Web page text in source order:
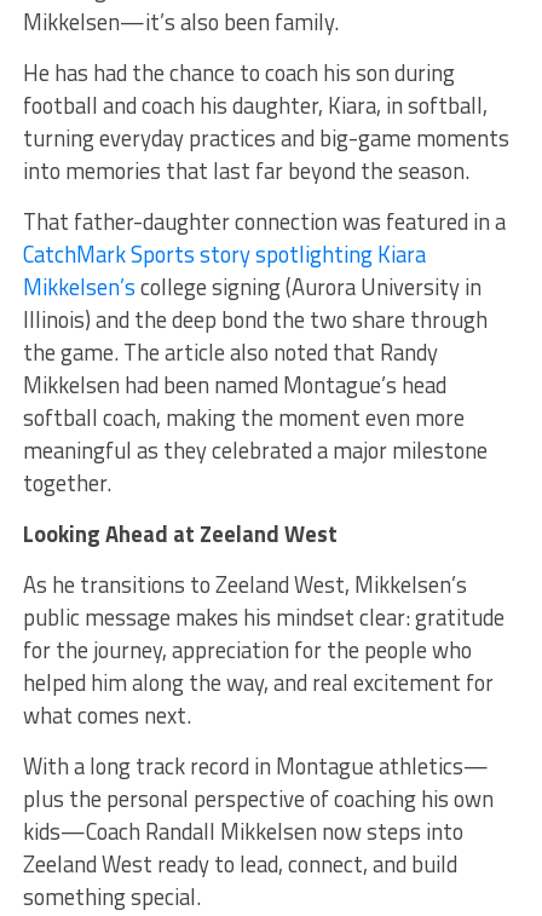
Mikkelsen—it’s also been family.
He has had the chance to coach his son during
football and coach his daughter, Kiara, in softball,
turning everyday practices and big-game moments
into memories that last far beyond the season.
That father-daughter connection was featured in a
CatchMark Sports story spotlighting Kiara
Mikkelsen’scollege signing (Aurora University in
Illinois) and the deep bond the two share through
the game. The article also noted that Randy
Mikkelsen had been named Montague’s head
softball coach, making the moment even more
meaningful as they celebrated a major milestone
together.
Looking Ahead at Zeeland West
As he transitions to Zeeland West, Mikkelsen’s
public message makes his mindset clear: gratitude
for the journey, appreciation for the people who
helped him along the way, and real excitement for
what comes next.
With a long track record in Montague athletics—
plus the personal perspective of coaching his own
kids—Coach Randall Mikkelsen now steps into
Zeeland West ready to lead, connect, and build
something special.